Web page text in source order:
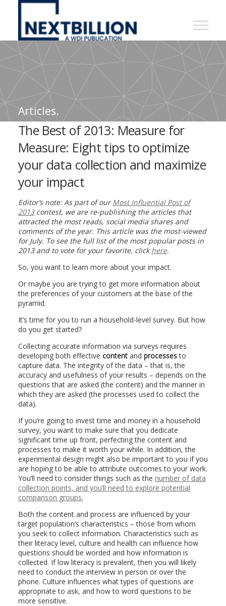
NextBillion
A
WDI
Publication
Articles.
The Best of 2013: Measure for
Measure: Eight tips to optimize
your data collection and maximize
your impact
Editor’s note: As part of ourMost Influential Post of
2013contest, we are re-publishing the articles that
attracted the most reads, social media shares and
comments of the year. This article was the most-viewed
for July. To see the full list of the most popular posts in
2013 and to vote for your favorite, clickhere.
So, you want to learn more about your impact.
Or maybe you are trying to get more information about
the preferences of your customers at the base of the
pyramid.
It’s time for you to run a household-level survey. But how
do you get started?
Collecting accurate information via surveys requires
developing both effective content and processesto
capture data. The integrity of the data – that is, the
accuracy and usefulness of your results – depends on the
questions that are asked (the content) and the manner in
which they are asked (the processes used to collect the
data).
If you’re going to invest time and money in a household
survey, you want to make sure that you dedicate
significant time up front, perfecting the content and
processes to make it worth your while. In addition, the
experimental design might also be important to you if you
are hoping to be able to attribute outcomes to your work.
You’ll need to consider things such as the number of data
collection points, and you’ll need to explore potential
comparison groups.
Both the content and process are influenced by your
target population’s characteristics – those from whom
you seek to collect information. Characteristics such as
their literacy level, culture and health can influence how
questions should be worded and how information is
collected. If low literacy is prevalent, then you will likely
need to conduct the interview in person or over the
phone. Culture influences what types of questions are
appropriate to ask, and how to word questions to be
more sensitive.